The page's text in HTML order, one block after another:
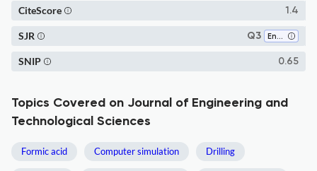
1.4
CiteScore
Q3 Engineering (all)
SJR
0.65
SNIP
Topics Covered on Journal of Engineering and
Technological Sciences
Formic acid Computer simulation Drilling